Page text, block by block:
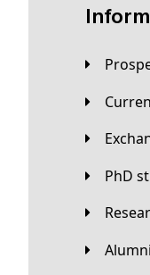
PhD
Alumni